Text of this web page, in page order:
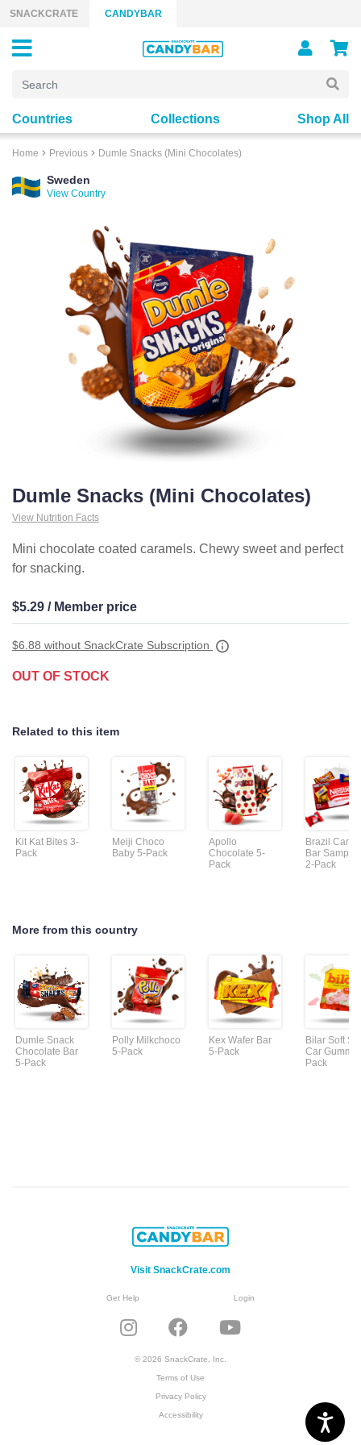
Skip to content
SNACKCRATE CANDYBAR
Countries Collections Shop All
Home Previous Dumle Snacks (Mini Chocolates)
Sweden
View Country
Dumle Snacks (Mini Chocolates)
View Nutrition Facts
Mini chocolate coated caramels. Chewy sweet and perfect
for snacking.
$5.29 / Member price
$6.88 without SnackCrate Subscription
OUT OF STOCK
Related to this item
Kit Kat Bites 3-
Pack
Meiji Choco
Baby 5-Pack
Apollo
Chocolate 5-
Pack
Brazil Candy
Bar Sample
2-Pack
More from this country
Dumle Snack
Chocolate Bar
5-Pack
Polly Milkchoco
5-Pack
Kex Wafer Bar
5-Pack
Bilar Soft
Car
Pack
Visit SnackCrate.com
Get Help Login
© 2026 SnackCrate, Inc.
Terms of Use
Privacy Policy
Accessibility